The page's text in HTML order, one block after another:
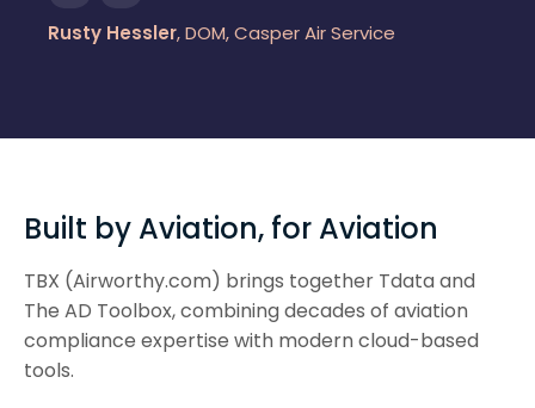
Rusty Hessler,DOM, Casper Air Service
Built by Aviation, for Aviation
TBX (Airworthy.com) brings together Tdata and
The AD Toolbox, combining decades of aviation
compliance expertise with modern cloud-based
tools.